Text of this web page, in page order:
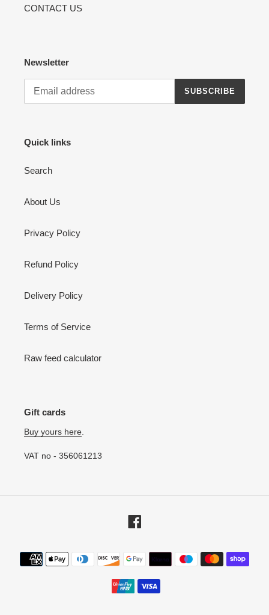
CONTACT US
Newsletter
SUBSCRIBE
Quick links
Search
About Us
Privacy Policy
Refund Policy
Delivery Policy
Terms of Service
Raw feed calculator
Gift cards
Buy yours here
VAT no - 356061213
Payment
methods